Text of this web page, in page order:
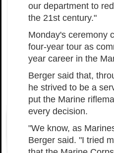
our department to
the 21st century."
Monday's ceremony
four-year tour as
year career in the
Berger said that,
he strived to be a
put the Marine
every decision.
"We know, as
Berger said. "I tried